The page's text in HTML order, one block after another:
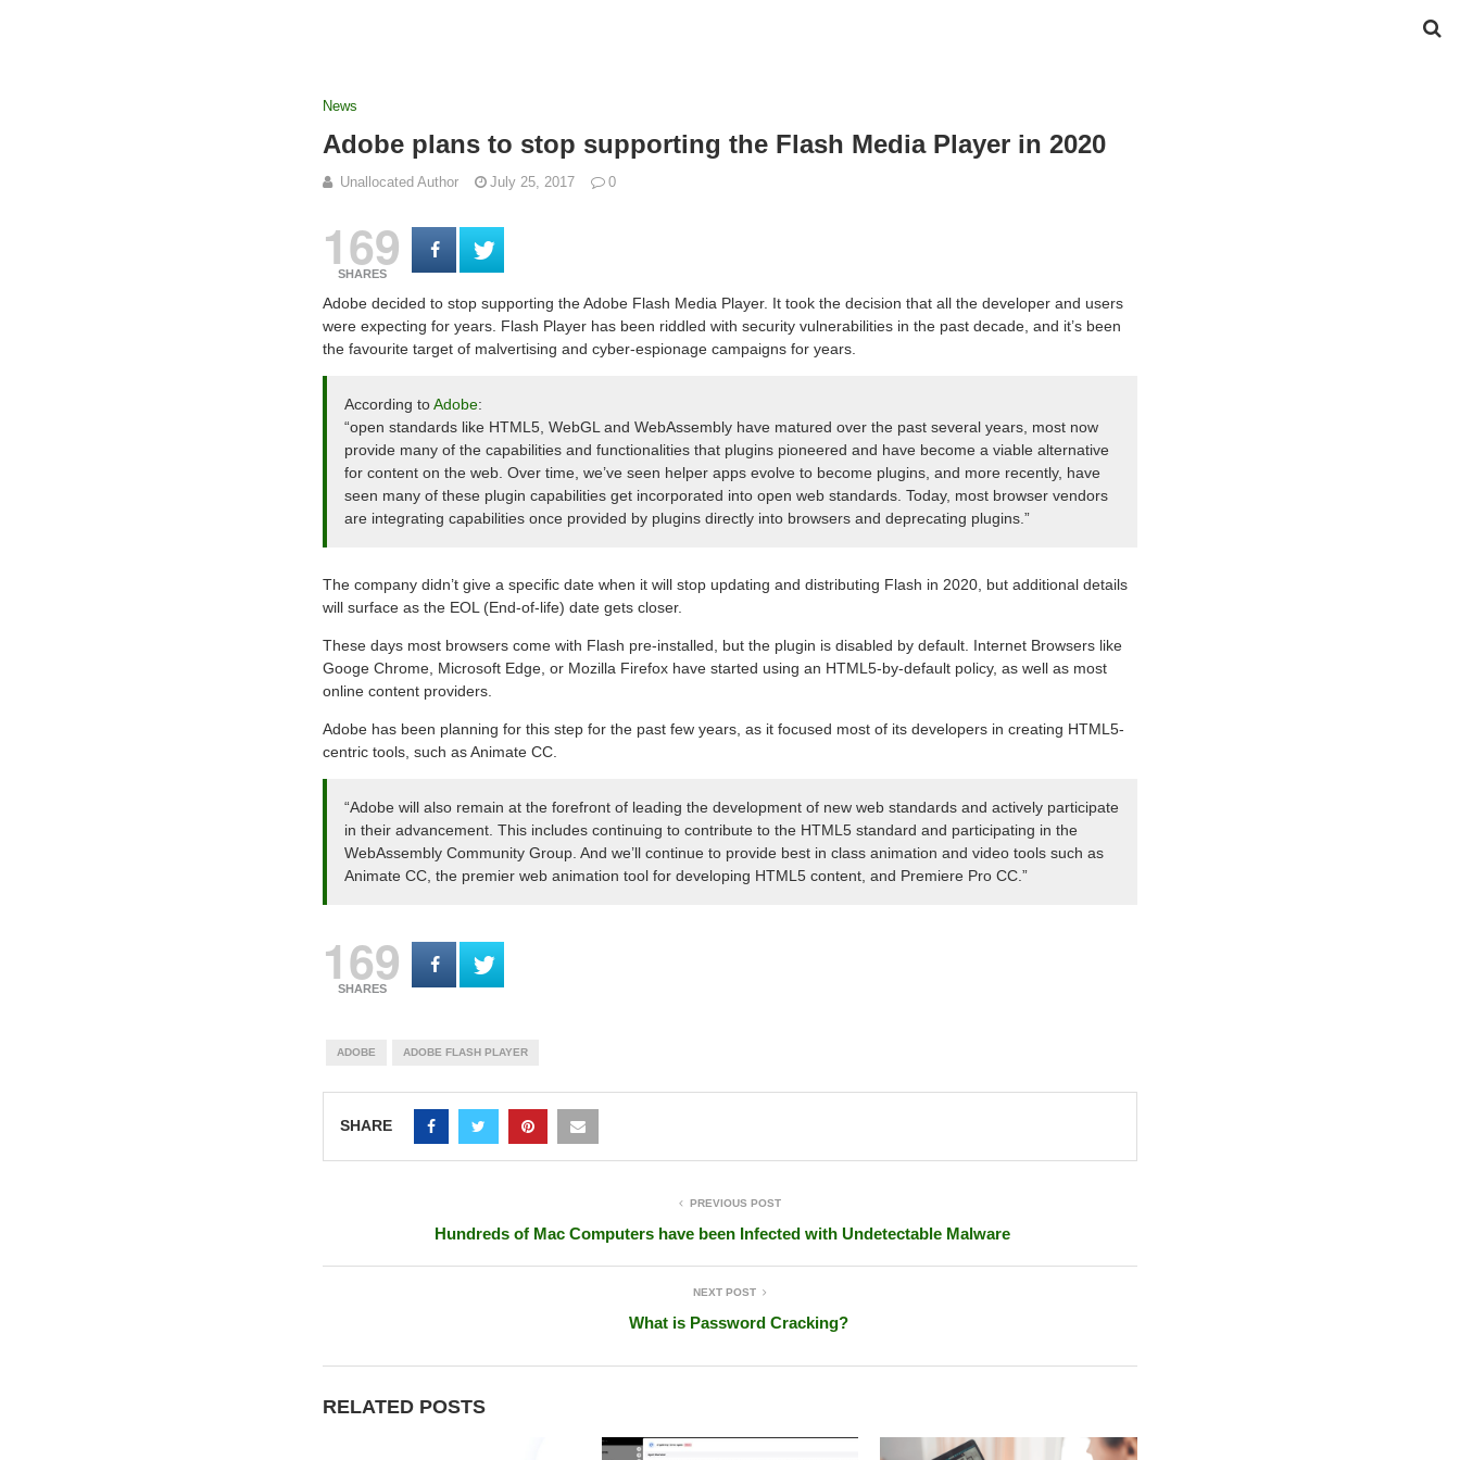
News
Adobe plans to stop supporting the Flash Media Player in 2020
Unallocated Author July 25, 2017 0
169
SHARES
Adobe decided to stop supporting the Adobe Flash Media Player. It took the decision that all the developer and users
were expecting for years. Flash Player has been riddled with security vulnerabilities in the past decade, and it’s been
the favourite target of malvertising and cyber-espionage campaigns for years.
According toAdobe:
“open standards like HTML5, WebGL and WebAssembly have matured over the past several years, most now
provide many of the capabilities and functionalities that plugins pioneered and have become a viable alternative
for content on the web. Over time, we’ve seen helper apps evolve to become plugins, and more recently, have
seen many of these plugin capabilities get incorporated into open web standards. Today, most browser vendors
are integrating capabilities once provided by plugins directly into browsers and deprecating plugins.”
The company didn’t give a specific date when it will stop updating and distributing Flash in 2020, but additional details
will surface as the EOL (End-of-life) date gets closer.
These days most browsers come with Flash pre-installed, but the plugin is disabled by default. Internet Browsers like
Googe Chrome, Microsoft Edge, or Mozilla Firefox have started using an HTML5-by-default policy, as well as most
online content providers.
Adobe has been planning for this step for the past few years, as it focused most of its developers in creating HTML5-
centric tools, such as Animate CC.
“Adobe will also remain at the forefront of leading the development of new web standards and actively participate
in their advancement. This includes continuing to contribute to the HTML5 standard and participating in the
WebAssembly Community Group. And we’ll continue to provide best in class animation and video tools such as
Animate CC, the premier web animation tool for developing HTML5 content, and Premiere Pro CC.”
169
SHARES
ADOBE ADOBE FLASH PLAYER
SHARE
PREVIOUS POST
Hundreds of Mac Computers have been Infected with Undetectable Malware
NEXT POST
What is Password Cracking?
RELATED POSTS